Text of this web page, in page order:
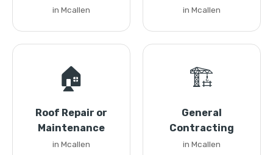
in Mcallen in Mcallen
🏠
Roof Repair or
Maintenance
in Mcallen
🏗️
General
Contracting
in Mcallen